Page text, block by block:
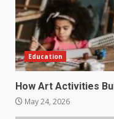
Education
How Art Activities
May 24, 2026